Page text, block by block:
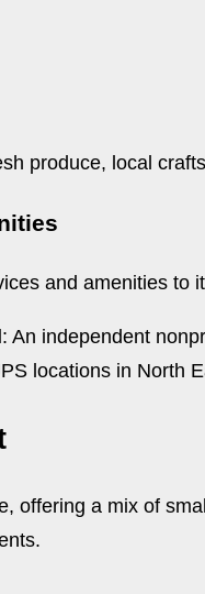
produce, local
and amenities to
: An independent
locations in North
offering a mix of